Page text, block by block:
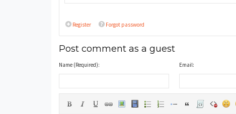
Register Forgot password
Post comment as a guest
Name (Required): Email: